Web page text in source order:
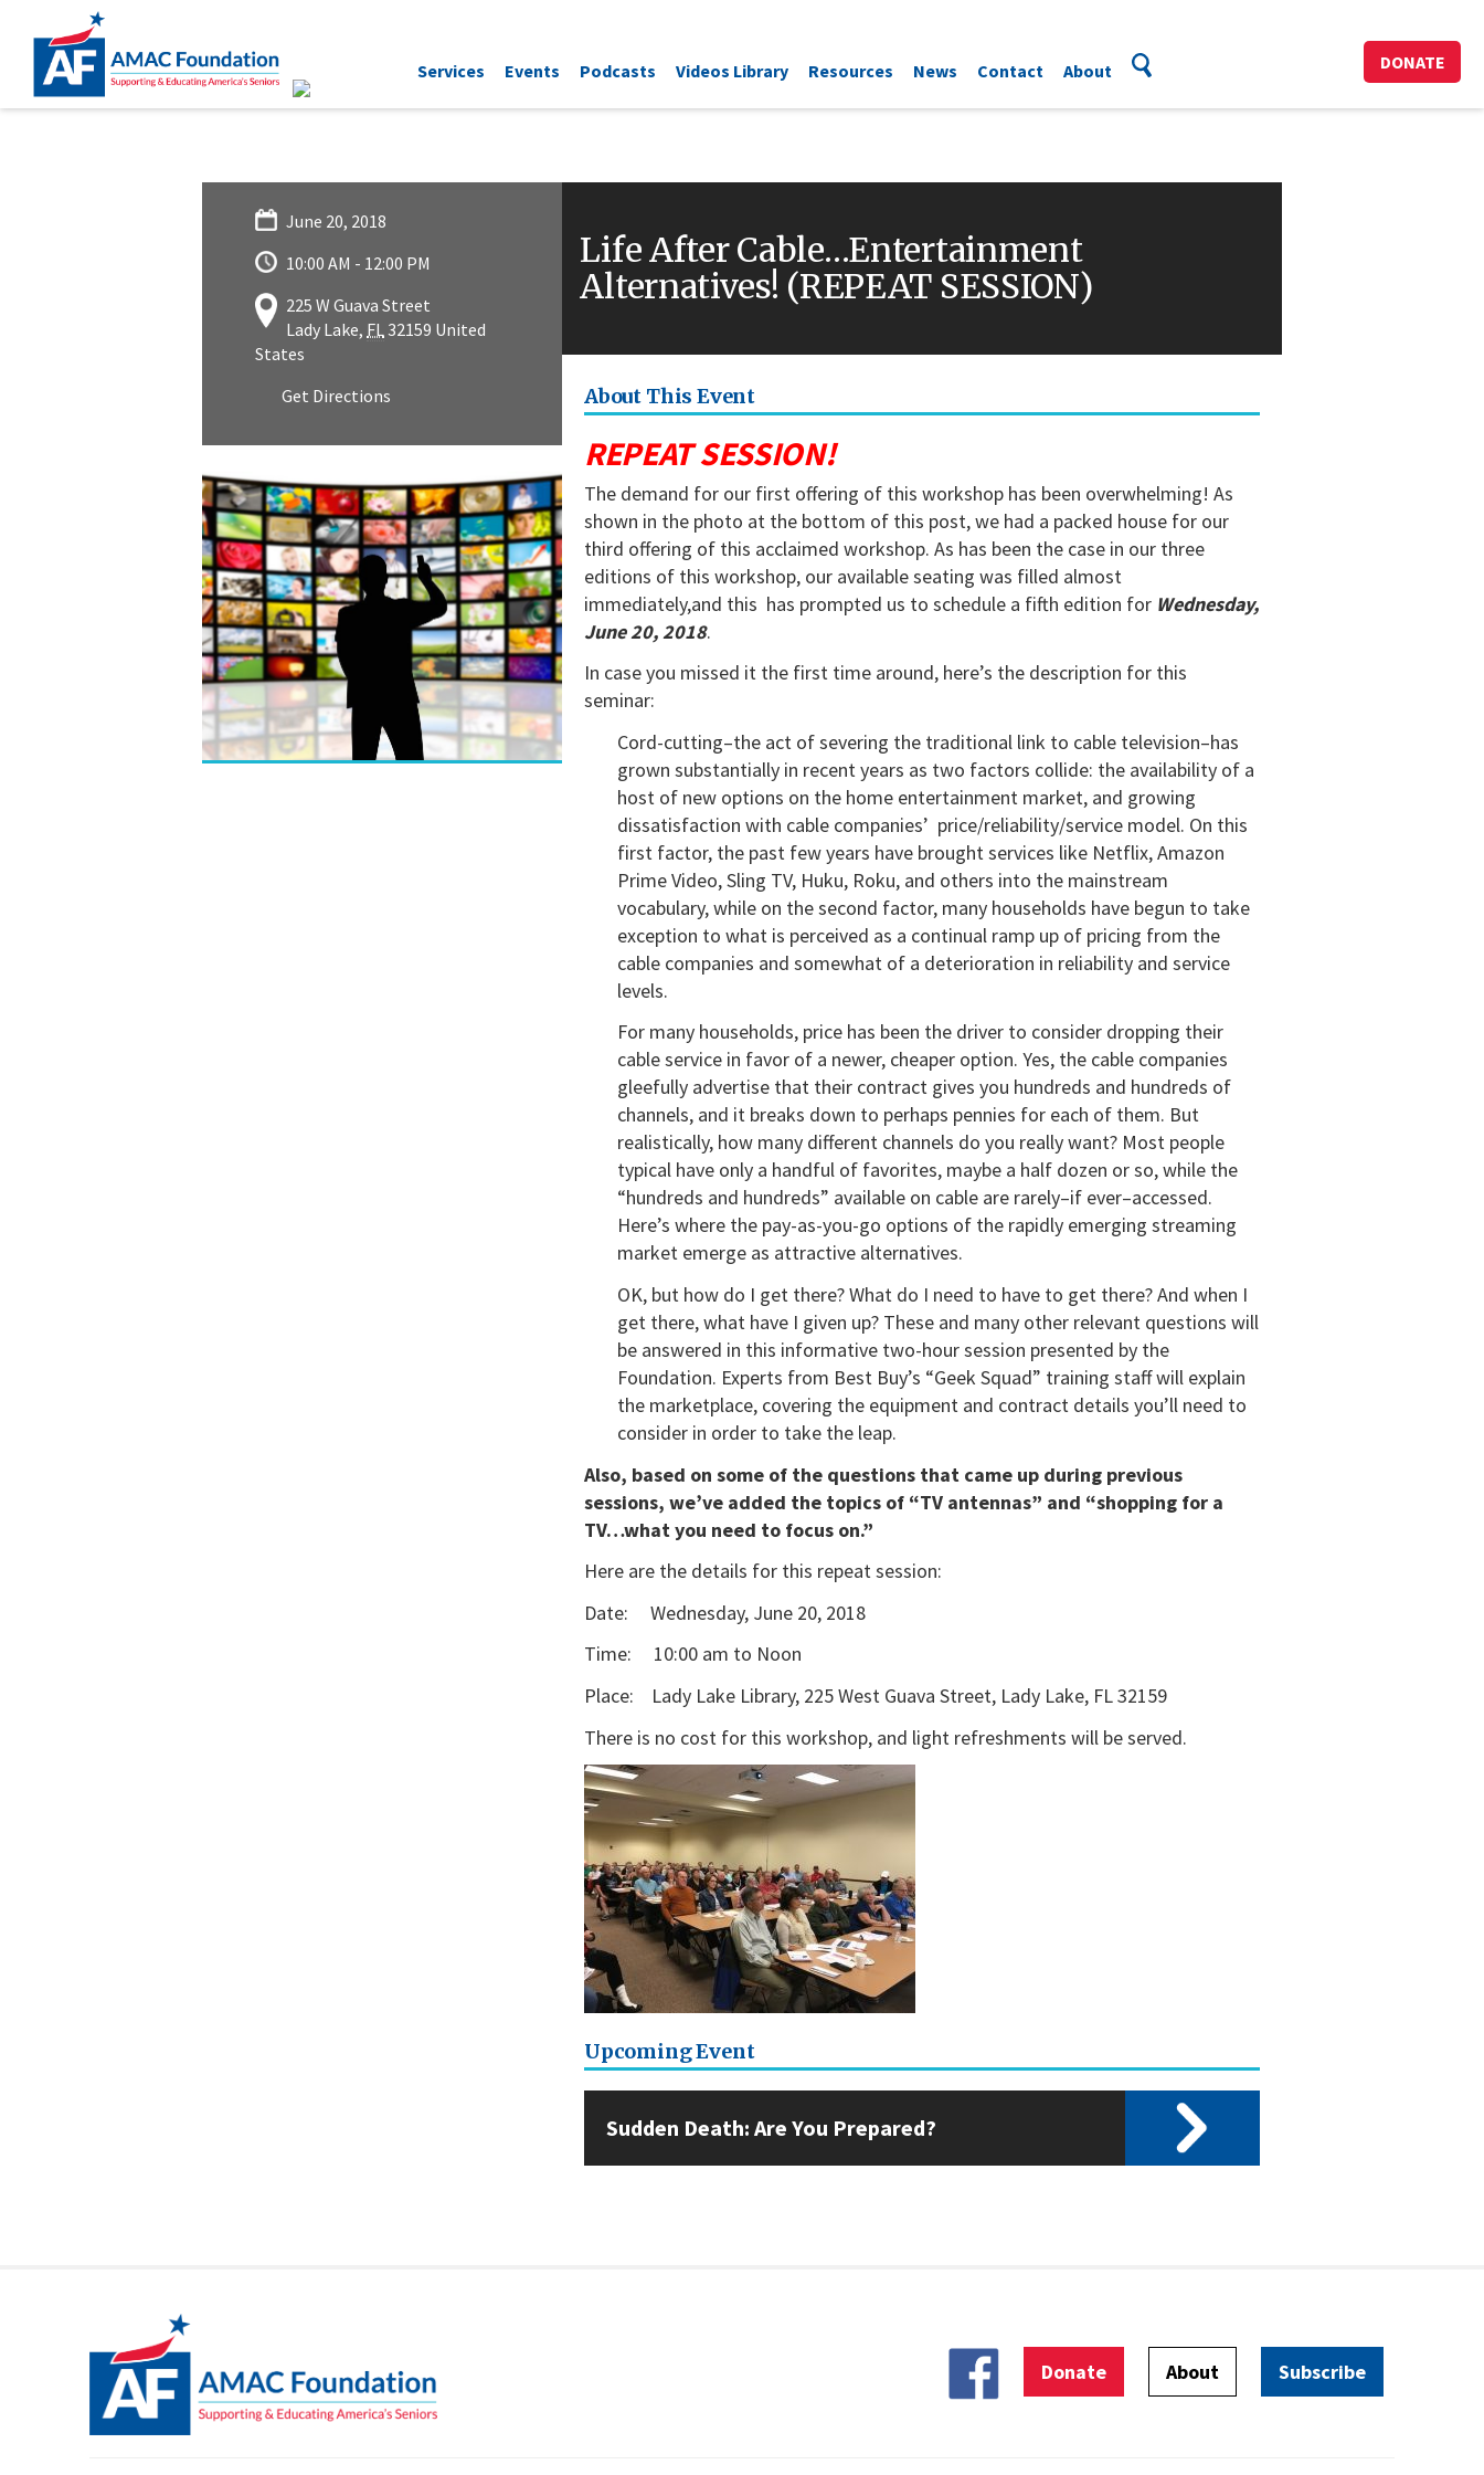
Services Events Podcasts Videos Library Resources News Contact About DONATE
June 20, 2018
10:00 AM - 12:00 PM
225 W Guava Street
Lady Lake, FL32159 United
States
Get Directions
Life After Cable…Entertainment
Alternatives! (REPEAT SESSION)
About This Event
REPEAT SESSION!
The demand for our first offering of this workshop has been overwhelming! As
shown in the photo at the bottom of this post, we had a packed house for our
third offering of this acclaimed workshop. As has been the case in our three
editions of this workshop, our available seating was filled almost
immediately,and this has prompted us to schedule a fifth edition for Wednesday,
June 20, 2018.
In case you missed it the first time around, here’s the description for this
seminar:
Cord-cutting–the act of severing the traditional link to cable television–has
grown substantially in recent years as two factors collide: the availability of a
host of new options on the home entertainment market, and growing
dissatisfaction with cable companies’ price/reliability/service model. On this
first factor, the past few years have brought services like Netflix, Amazon
Prime Video, Sling TV, Huku, Roku, and others into the mainstream
vocabulary, while on the second factor, many households have begun to take
exception to what is perceived as a continual ramp up of pricing from the
cable companies and somewhat of a deterioration in reliability and service
levels.
For many households, price has been the driver to consider dropping their
cable service in favor of a newer, cheaper option. Yes, the cable companies
gleefully advertise that their contract gives you hundreds and hundreds of
channels, and it breaks down to perhaps pennies for each of them. But
realistically, how many different channels do you really want? Most people
typical have only a handful of favorites, maybe a half dozen or so, while the
“hundreds and hundreds” available on cable are rarely–if ever–accessed.
Here’s where the pay-as-you-go options of the rapidly emerging streaming
market emerge as attractive alternatives.
OK, but how do I get there? What do I need to have to get there? And when I
get there, what have I given up? These and many other relevant questions will
be answered in this informative two-hour session presented by the
Foundation. Experts from Best Buy’s “Geek Squad” training staff will explain
the marketplace, covering the equipment and contract details you’ll need to
consider in order to take the leap.
Also, based on some of the questions that came up during previous
sessions, we’ve added the topics of “TV antennas” and “shopping for a
TV…what you need to focus on.”
Here are the details for this repeat session:
Date: Wednesday, June 20, 2018
Time: 10:00 am to Noon
Place: Lady Lake Library, 225 West Guava Street, Lady Lake, FL 32159
There is no cost for this workshop, and light refreshments will be served.
Upcoming Event
Sudden Death: Are You Prepared?
Donate About Subscribe